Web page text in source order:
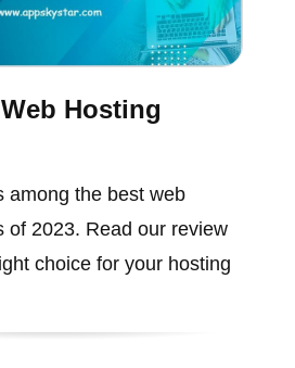
Hosting
among the best web
of 2023. Read our review
choice for your hosting